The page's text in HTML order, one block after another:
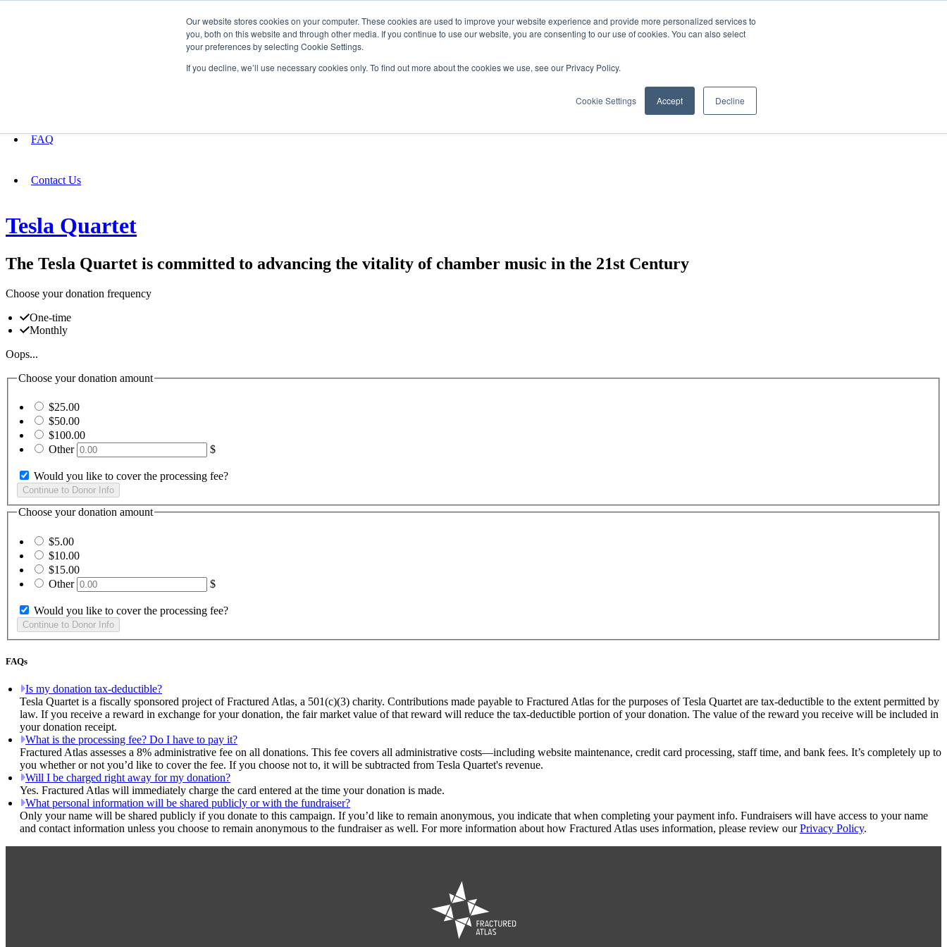
Our website stores cookies on your computer. These cookies are used to improve your website experience and provide more personalized services to
you, both on this website and through other media. If you continue to use our website, you are consenting to our use of cookies. You can also select
your preferences by selecting Cookie Settings.
If you decline, we’ll use necessary cookies only. To find out more about the cookies we use, see our Privacy Policy.
Cookie Settings Accept Decline
FAQ
Contact Us
Tesla Quartet
The Tesla Quartet is committed to advancing the vitality of chamber music in the 21st Century
Choose your donation frequency
One-time
Monthly
Oops...
Choose your donation amount
$25.00
$50.00
$100.00
Other
$
Would you like to cover the processing fee?
Choose your donation amount
$5.00
$10.00
$15.00
Other
$
Would you like to cover the processing fee?
FAQs
Is my donation tax-deductible?
Tesla Quartet is a fiscally sponsored project of Fractured Atlas, a 501(c)(3) charity. Contributions made payable to Fractured Atlas for the purposes of Tesla Quartet are tax-deductible to the extent permitted by
law. If you receive a reward in exchange for your donation, the fair market value of that reward will reduce the tax-deductible portion of your donation. The value of the reward you receive will be included in
your donation receipt.
What is the processing fee? Do I have to pay it?
Fractured Atlas assesses a 8% administrative fee on all donations. This fee covers all administrative costs—including website maintenance, credit card processing, staff time, and bank fees. It’s completely up to
you whether or not you’d like to cover the fee. If you choose not to, it will be subtracted from Tesla Quartet's revenue.
Will I be charged right away for my donation?
Yes. Fractured Atlas will immediately charge the card entered at the time your donation is made.
What personal information will be shared publicly or with the fundraiser?
Only your name will be shared publicly if you donate to this campaign. If you’d like to remain anonymous, you indicate that when completing your payment info. Fundraisers will have access to your name
and contact information unless you choose to remain anonymous to the fundraiser as well. For more information about how Fractured Atlas uses information, please review ourPrivacy Policy.